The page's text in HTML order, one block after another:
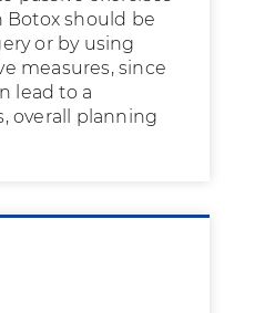
Botox should be
or by using
measures, since
lead to a
overall planning